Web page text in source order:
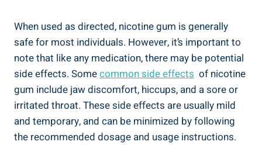
When used as directed, nicotine gum is generally
safe for most individuals. However, it’s important to
note that like any medication, there may be potential
side‌ effects. Somecommon side effects ​ of nicotine
gum include jaw discomfort, hiccups, and a sore or
irritated⁣ throat. These side effects are usually mild
and temporary, and can ⁣be minimized⁢ by following
the recommended dosage and usage instructions.